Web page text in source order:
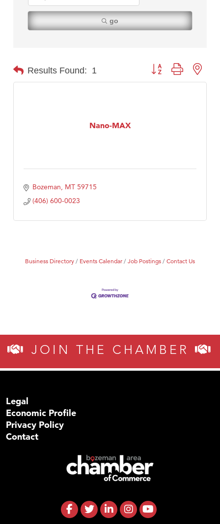
go
Results Found: 1 Button group with
Nano-MAX
Bozeman MT 59715
(406) 600-0023
Business Directory Events Calendar Job Postings Contact Us
JOIN THE CHAMBER
Legal
Economic Profile
Privacy Policy
Contact